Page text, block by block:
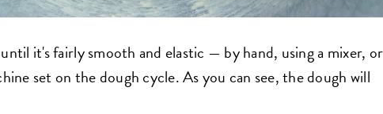
it's fairly smooth and elastic — by hand, using a mixer, or
set on the dough cycle. As you can see, the dough will